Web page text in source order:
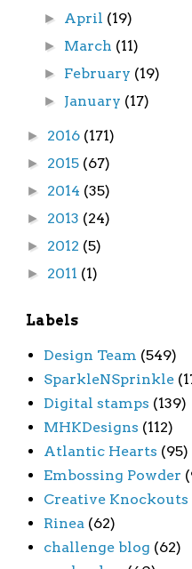
► April (19)
► March (11)
► February (19)
► January (17)
► 2016 (171)
► 2015 (67)
► 2014 (35)
► 2013 (24)
► 2012 (5)
► 2011 (1)
Labels
Design Team (549)
SparkleNSprinkle
Digital stamps (139)
MHKDesigns (112)
Atlantic Hearts (95)
Embossing Powder
Creative Knockouts
Rinea (62)
challenge blog (62)